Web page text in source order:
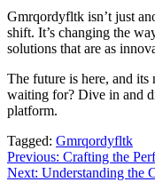
Gmrqordyfltk isn’t just
shift. It’s changing the
solutions that are as
The future is here, and
waiting for? Dive in and
platform.
Tagged: Gmrqordyfltk
Post
Previous: Crafting the
Next: Understanding the